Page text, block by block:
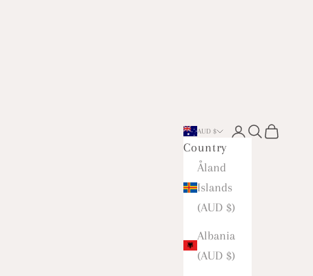
AUD $
Country
Åland
Islands
(AUD $)
Albania
(AUD $)
Open account
OpenOpen